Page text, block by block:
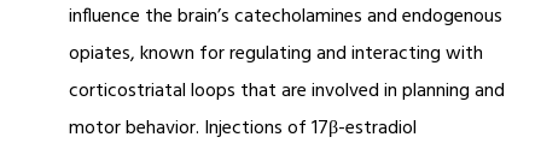
influence the brain’s catecholamines and endogenous
opiates, known for regulating and interacting with
corticostriatal loops that are involved in planning and
motor behavior. Injections of 17β-estradiol